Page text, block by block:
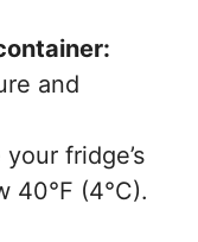
and
your fridge’s
40°F (4°C).